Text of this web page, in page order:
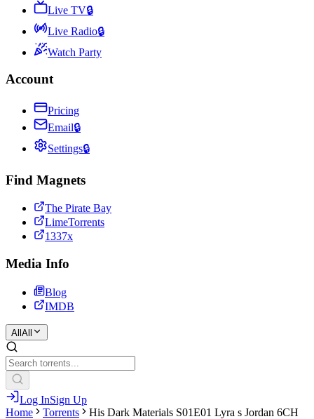
Live TV🔒
Live Radio🔒
Watch Party
Account
Pricing
Email🔒
Settings🔒
Find Magnets
The Pirate Bay
LimeTorrents
1337x
Media Info
Blog
IMDB
All All
Log InSign Up
Home
Torrents His Dark Materials S01E01 Lyra s Jordan 6CH